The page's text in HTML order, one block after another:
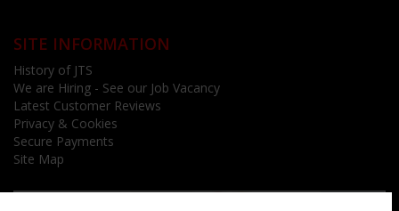
SITE INFORMATION
History of JTS
We are Hiring - See our Job Vacancy
Latest Customer Reviews
Privacy & Cookies
Secure Payments
Site Map